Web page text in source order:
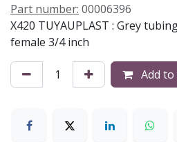
Part number: 00006396
X420 TUYAUPLAST : Grey
female 3/4 inch
Add